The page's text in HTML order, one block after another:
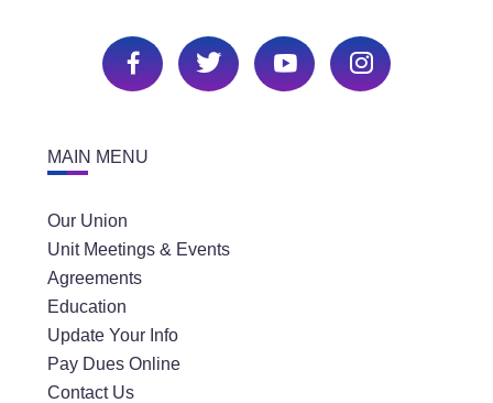
MAIN MENU
Our Union
Unit Meetings & Events
Agreements
Education
Update Your Info
Pay Dues Online
Contact Us